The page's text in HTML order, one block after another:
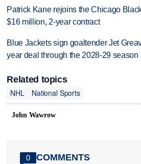
Patrick Kane rejoins the Chicago
$16 million, 2-year contract
Blue Jackets sign goaltender Jet
year deal through the 2028-29 season
Related topics
NHL
National Sports
John Wawrow
0 COMMENTS